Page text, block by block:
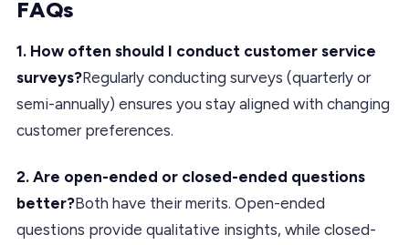
FAQs
1. How often should I conduct customer service
surveys?Regularly conducting surveys (quarterly or
semi-annually) ensures you stay aligned with changing
customer preferences.
2. Are open-ended or closed-ended questions
better?Both have their merits. Open-ended
questions provide qualitative insights, while closed-